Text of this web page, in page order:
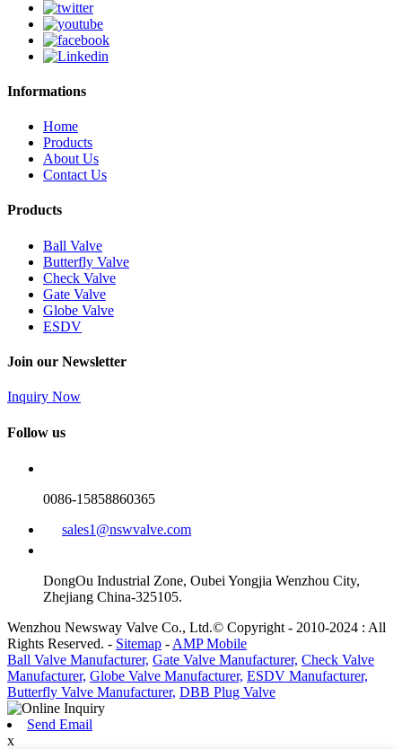
Informations
Home
Products
About Us
Contact Us
Products
Ball Valve
Butterfly Valve
Check Valve
Gate Valve
Globe Valve
ESDV
Join our Newsletter
Inquiry Now
Follow us
0086-15858860365
sales1@nswvalve.com
DongOu Industrial Zone, Oubei Yongjia Wenzhou City,
Zhejiang China-325105.
Wenzhou Newsway Valve Co., Ltd.© Copyright - 2010-2024 : All
Rights Reserved. - Sitemap - AMP Mobile
Ball Valve Manufacturer, Gate Valve Manufacturer, Check Valve
Manufacturer, Globe Valve Manufacturer, ESDV Manufacturer,
Butterfly Valve Manufacturer, DBB Plug Valve
Send Email
x